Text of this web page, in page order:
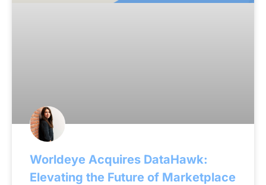
Worldeye Acquires DataHawk:
Elevating the Future of Marketplace